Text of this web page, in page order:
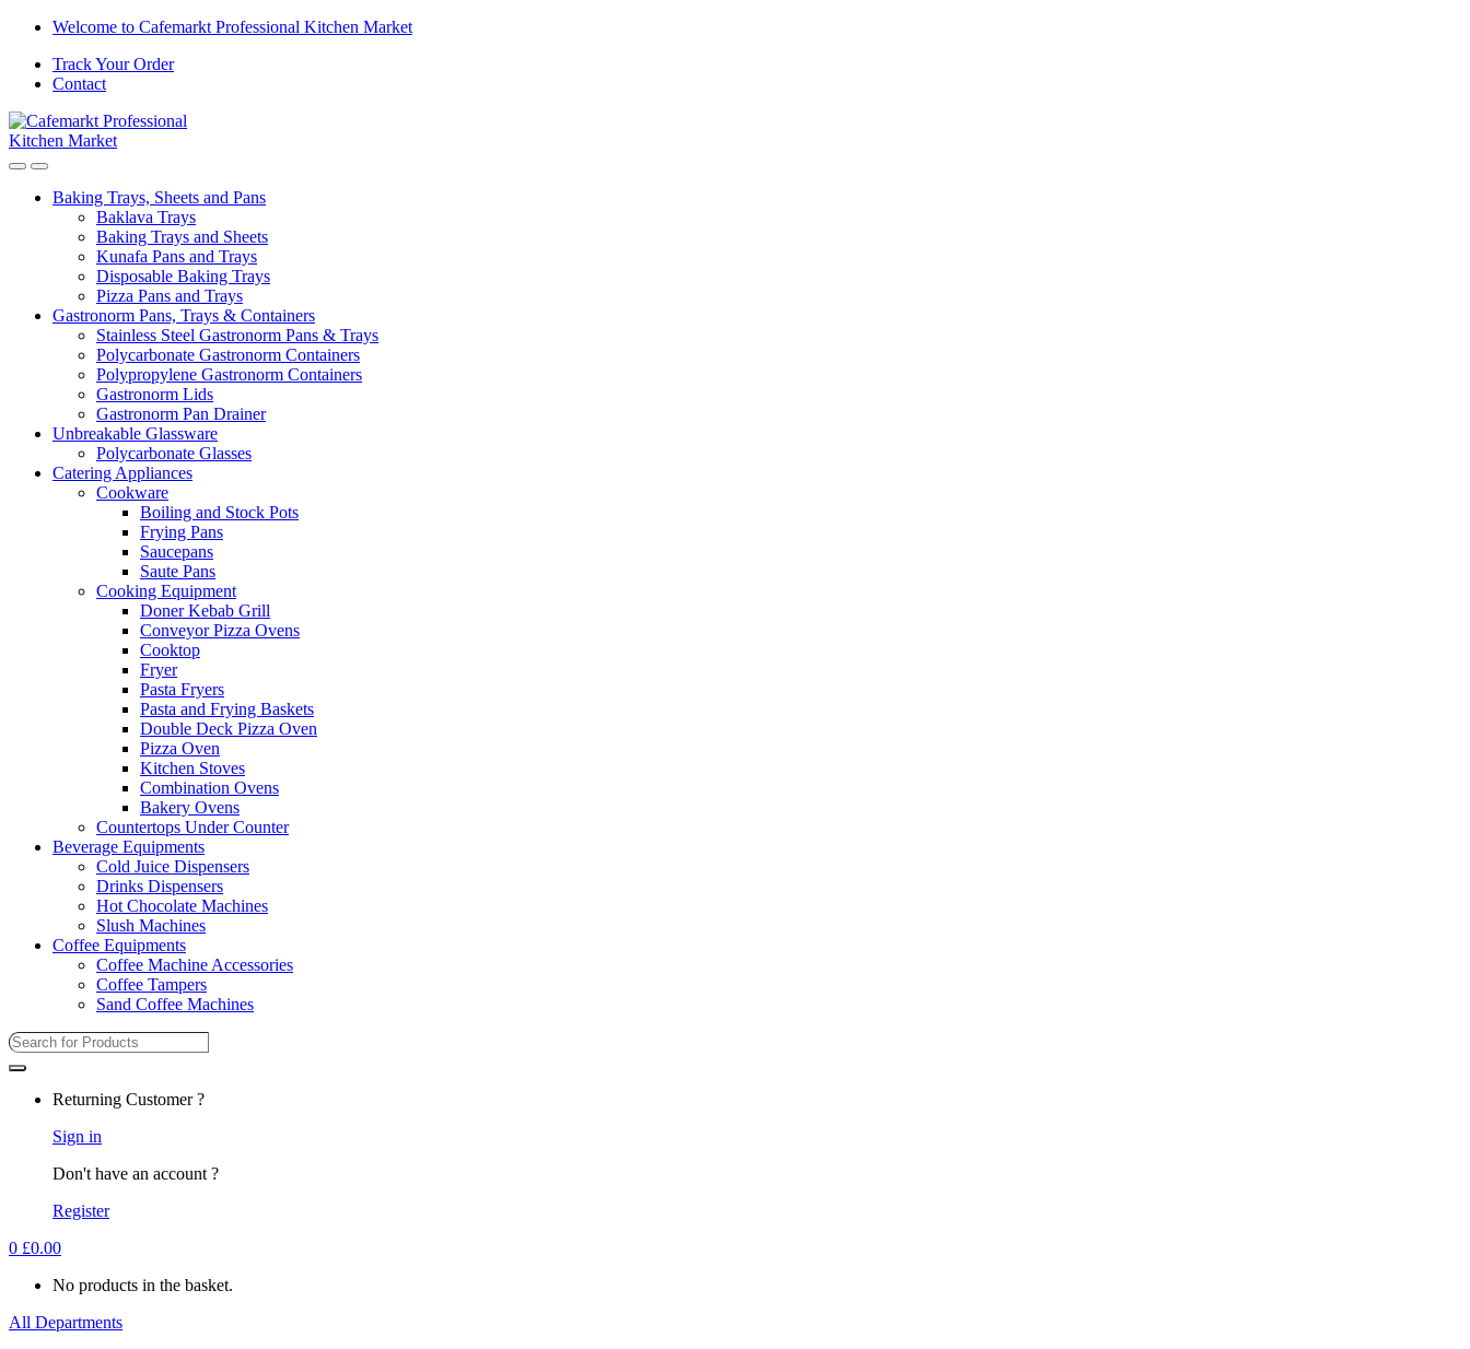
Welcome to Cafemarkt Professional Kitchen Market
Track Your Order
Contact
Baking Trays, Sheets and Pans
Baklava Trays
Baking Trays and Sheets
Kunafa Pans and Trays
Disposable Baking Trays
Pizza Pans and Trays
Gastronorm Pans, Trays & Containers
Stainless Steel Gastronorm Pans & Trays
Polycarbonate Gastronorm Containers
Polypropylene Gastronorm Containers
Gastronorm Lids
Gastronorm Pan Drainer
Unbreakable Glassware
Polycarbonate Glasses
Catering Appliances
Cookware
Boiling and Stock Pots
Frying Pans
Saucepans
Saute Pans
Cooking Equipment
Doner Kebab Grill
Conveyor Pizza Ovens
Cooktop
Fryer
Pasta Fryers
Pasta and Frying Baskets
Double Deck Pizza Oven
Pizza Oven
Kitchen Stoves
Combination Ovens
Bakery Ovens
Countertops Under Counter
Beverage Equipments
Cold Juice Dispensers
Drinks Dispensers
Hot Chocolate Machines
Slush Machines
Coffee Equipments
Coffee Machine Accessories
Coffee Tampers
Sand Coffee Machines
Returning Customer ?
Sign in
Don't have an account ?
Register
0 £0.00
No products in the basket.
All Departments